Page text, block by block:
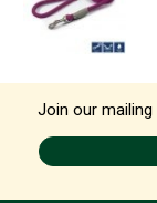
Join our